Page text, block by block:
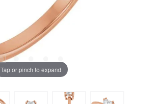
Tap or pinch to expand